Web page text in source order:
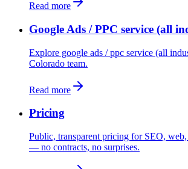
Read more
Google Ads / PPC service (all
Explore google ads / ppc service (all
Colorado team.
Read more
Pricing
Public, transparent pricing for SEO, web,
— no contracts, no surprises.